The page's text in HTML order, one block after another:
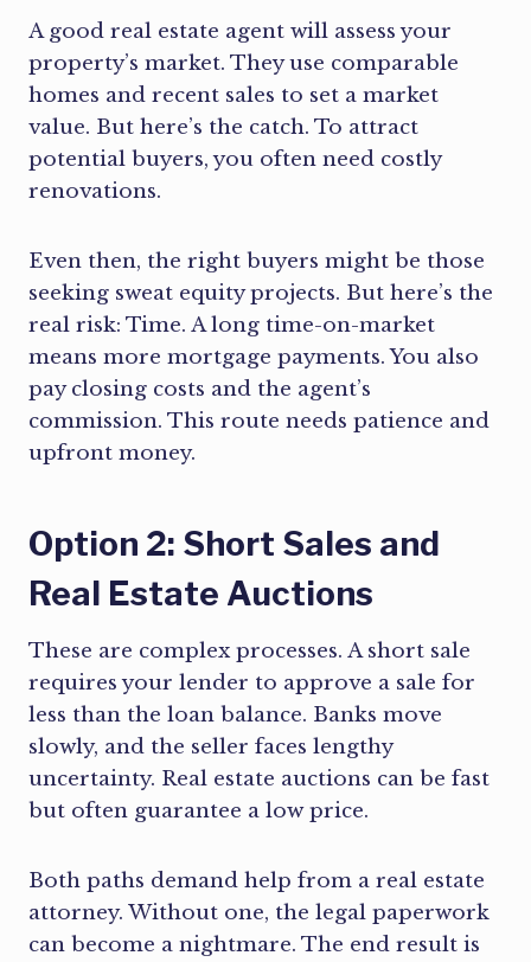
A good real estate agent will assess your
property’s market. They use comparable
homes and recent sales to set a market
value. But here’s the catch. To attract
potential buyers, you often need costly
renovations.
Even then, the right buyers might be those
seeking sweat equity projects. But here’s the
real risk: Time. A long time-on-market
means more mortgage payments. You also
pay closing costs and the agent’s
commission. This route needs patience and
upfront money.
Option 2: Short Sales and
Real Estate Auctions
These are complex processes. A short sale
requires your lender to approve a sale for
less than the loan balance. Banks move
slowly, and the seller faces lengthy
uncertainty. Real estate auctions can be fast
but often guarantee a low price.
Both paths demand help from a real estate
attorney. Without one, the legal paperwork
can become a nightmare. The end result is